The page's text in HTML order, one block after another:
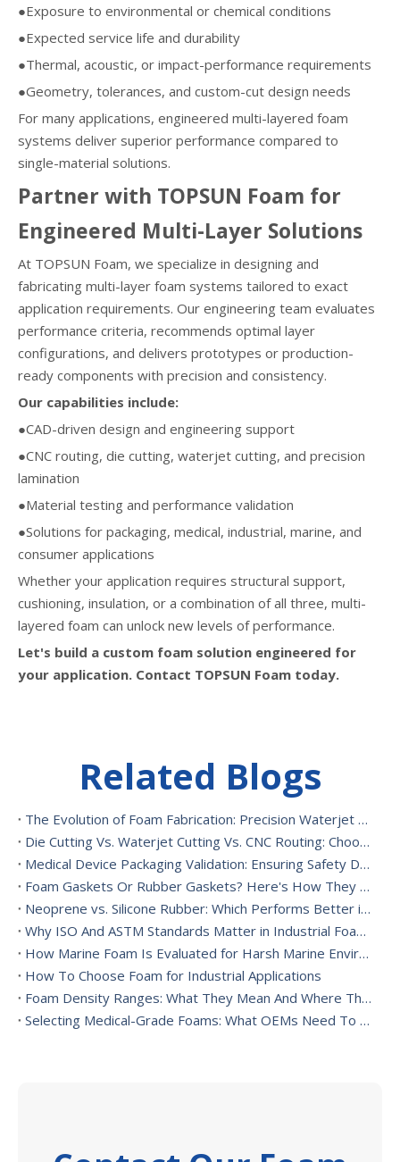
●Exposure to environmental or chemical conditions
●Expected service life and durability
●Thermal, acoustic, or impact-performance requirements
●Geometry, tolerances, and custom-cut design needs
For many applications, engineered multi-layered foam
systems deliver superior performance compared to
single-material solutions.
Partner with TOPSUN Foam for
Engineered Multi-Layer Solutions
At TOPSUN Foam, we specialize in designing and
fabricating multi-layer foam systems tailored to exact
application requirements. Our engineering team evaluates
performance criteria, recommends optimal layer
configurations, and delivers prototypes or production-
ready components with precision and consistency.
Our capabilities include:
●CAD-driven design and engineering support
●CNC routing, die cutting, waterjet cutting, and precision
lamination
●Material testing and performance validation
●Solutions for packaging, medical, industrial, marine, and
consumer applications
Whether your application requires structural support,
cushioning, insulation, or a combination of all three, multi-
layered foam can unlock new levels of performance.
Let's build a custom foam solution engineered for
your application. Contact TOPSUN Foam today.
Related Blogs
The Evolution of Foam Fabrication: Precision Waterjet Cutting, CNC Routing, And Sustainable Foam Converting
Die Cutting Vs. Waterjet Cutting Vs. CNC Routing: Choosing The Best Foam Cutting Method for Your Application
Medical Device Packaging Validation: Ensuring Safety During Transport And Handling
Foam Gaskets Or Rubber Gaskets? Here's How They Differ
Neoprene vs. Silicone Rubber: Which Performs Better in High-Heat Environments?
Why ISO And ASTM Standards Matter in Industrial Foam Applications
How Marine Foam Is Evaluated for Harsh Marine Environments
How To Choose Foam for Industrial Applications
Foam Density Ranges: What They Mean And Where They’re Used
Selecting Medical-Grade Foams: What OEMs Need To Consider